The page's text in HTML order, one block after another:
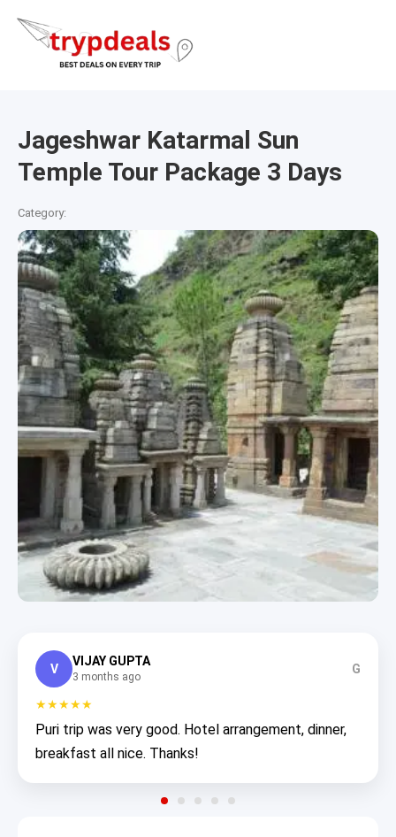
Jageshwar Katarmal Sun
Temple Tour Package 3 Days
Category:
V
VIJAY GUPTA
3 months ago
G
★★★★★
Puri trip was very good. Hotel arrangement, dinner,
breakfast all nice. Thanks!